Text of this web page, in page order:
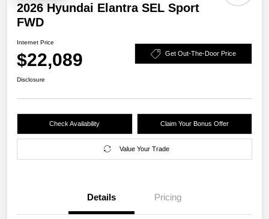
2026 Hyundai Elantra SEL Sport
FWD
Internet Price
$22,089 Get Out-The-Door Price
Disclosure
Check Availability Claim Your Bonus Offer
Value Your Trade
Details Pricing